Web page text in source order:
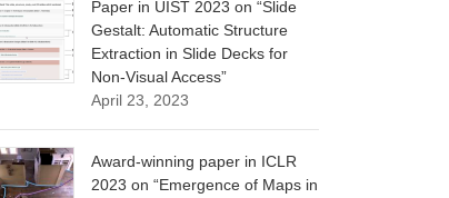
Paper in UIST 2023 on “Slide
Gestalt: Automatic Structure
Extraction in Slide Decks for
Non-Visual Access”
April 23, 2023
Award-winning paper in ICLR
2023 on “Emergence of Maps in